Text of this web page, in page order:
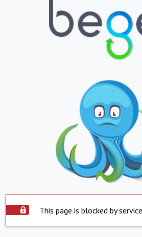
This page is blocked by